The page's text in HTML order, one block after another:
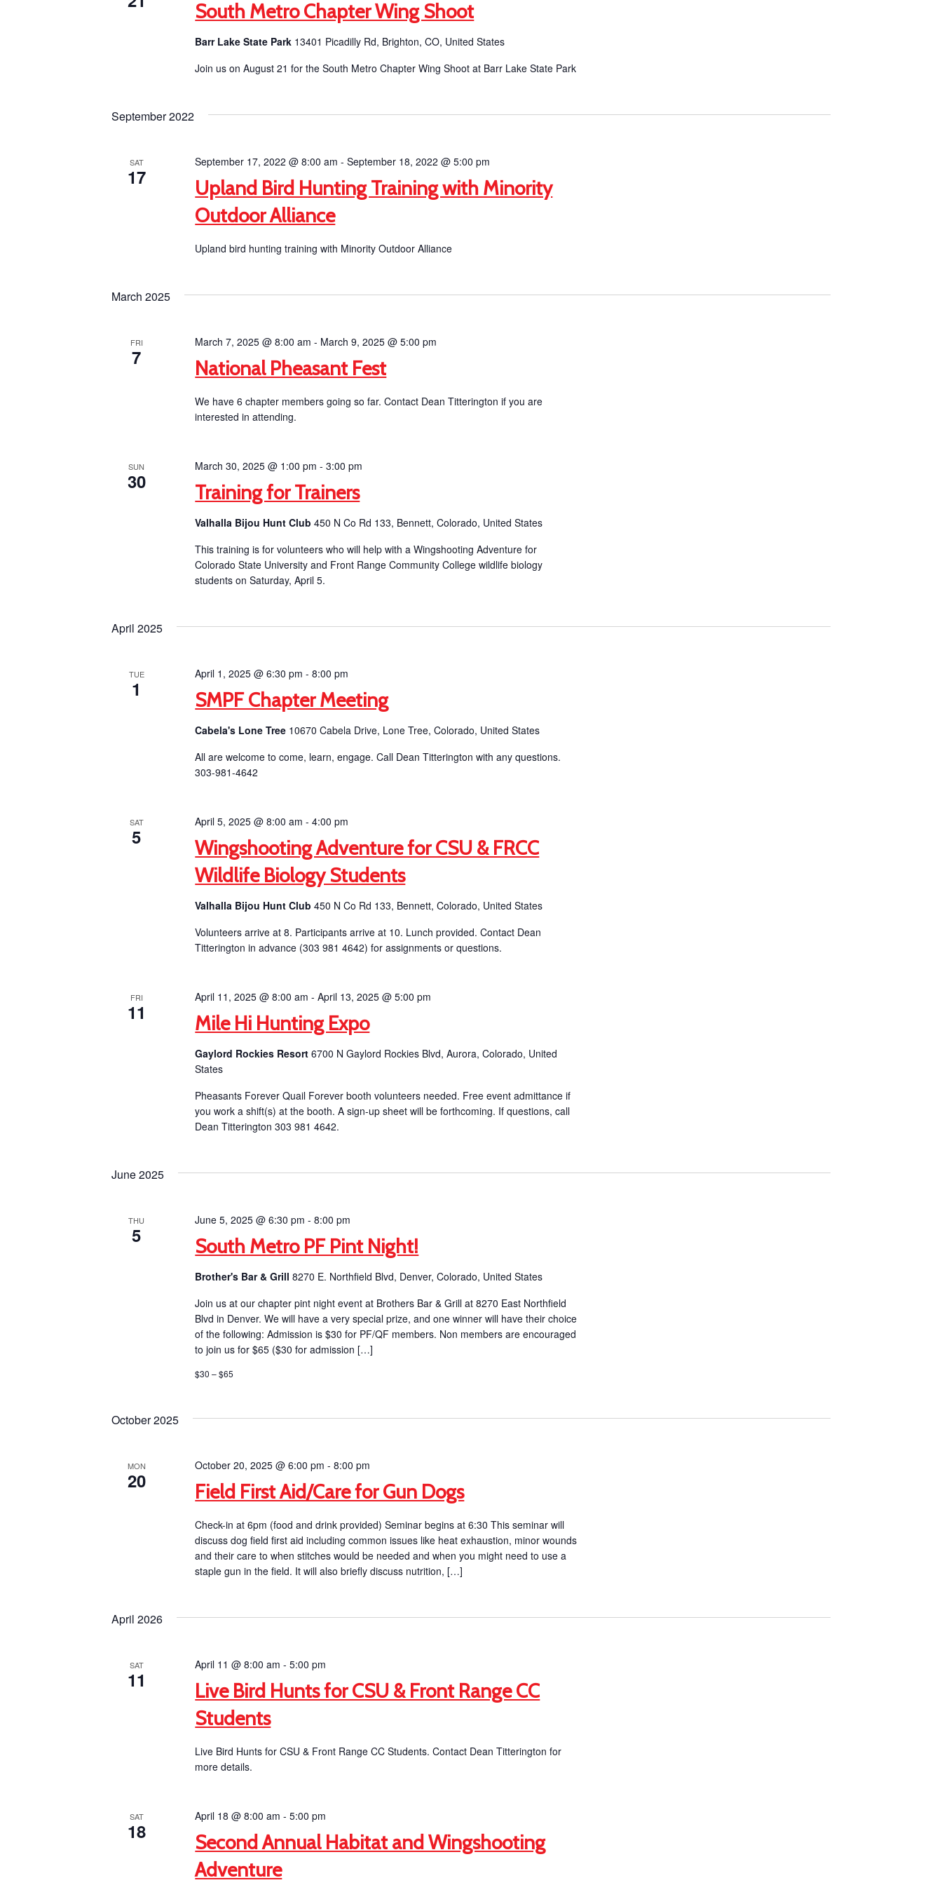
South Metro Chapter Wing Shoot
Barr Lake State Park 13401 Picadilly Rd, Brighton, CO, United States
Join us on August 21 for the South Metro Chapter Wing Shoot at Barr Lake State Park
September 2022
SAT
17
Upland Bird Hunting Training with Minority
Outdoor Alliance
September 17, 2022 @ 8:00 am -September 18, 2022 @ 5:00 pm
Upland bird hunting training with Minority Outdoor Alliance
March 2025
FRI
7 National Pheasant Fest
March 7, 2025 @ 8:00 am - March 9, 2025 @ 5:00 pm
We have 6 chapter members going so far. Contact Dean Titterington if you are
interested in attending.
SUN
30 Training for Trainers
March 30, 2025 @ 1:00 pm -3:00 pm
Valhalla Bijou Hunt Club450 N Co Rd 133, Bennett, Colorado, United States
This training is for volunteers who will help with a Wingshooting Adventure for
Colorado State University and Front Range Community College wildlife biology
students on Saturday, April 5.
April 2025
TUE
1 SMPF Chapter Meeting
April 1, 2025 @ 6:30 pm -8:00 pm
Cabela's Lone Tree 10670 Cabela Drive, Lone Tree, Colorado, United States
All are welcome to come, learn, engage. Call Dean Titterington with any questions.
303-981-4642
SAT
5
Wingshooting Adventure for CSU & FRCC
Wildlife Biology Students
April 5, 2025 @ 8:00 am -4:00 pm
Valhalla Bijou Hunt Club450 N Co Rd 133, Bennett, Colorado, United States
Volunteers arrive at 8. Participants arrive at 10. Lunch provided. Contact Dean
Titterington in advance (303 981 4642) for assignments or questions.
FRI
11 Mile Hi Hunting Expo
April 11, 2025 @ 8:00 am -April 13, 2025 @ 5:00 pm
Gaylord Rockies Resort6700 N Gaylord Rockies Blvd, Aurora, Colorado, United
States
Pheasants Forever Quail Forever booth volunteers needed. Free event admittance if
you work a shift(s) at the booth. A sign-up sheet will be forthcoming. If questions, call
Dean Titterington 303 981 4642.
June 2025
THU
5 South Metro PF Pint Night!
June 5, 2025 @ 6:30 pm -8:00 pm
Brother's Bar & Grill8270 E. Northfield Blvd, Denver, Colorado, United States
Join us at our chapter pint night event at Brothers Bar & Grill at 8270 East Northfield
Blvd in Denver. We will have a very special prize, and one winner will have their choice
of the following: Admission is $30 for PF/QF members. Non members are encouraged
to join us for $65 ($30 for admission […]
$30 – $65
October 2025
MON
20 Field First Aid/Care for Gun Dogs
October 20, 2025 @ 6:00 pm -8:00 pm
Check-in at 6pm (food and drink provided) Seminar begins at 6:30 This seminar will
discuss dog field first aid including common issues like heat exhaustion, minor wounds
and their care to when stitches would be needed and when you might need to use a
staple gun in the field. It will also briefly discuss nutrition, […]
April 2026
SAT
11
Live Bird Hunts for CSU & Front Range CC
Students
April 11 @ 8:00 am -5:00 pm
Live Bird Hunts for CSU & Front Range CC Students. Contact Dean Titterington for
more details.
SAT
18
Second Annual Habitat and Wingshooting
Adventure
April 18 @ 8:00 am -5:00 pm